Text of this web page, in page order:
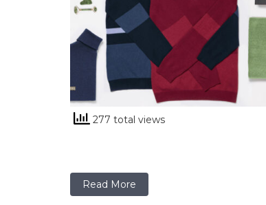
277 total views
Read More